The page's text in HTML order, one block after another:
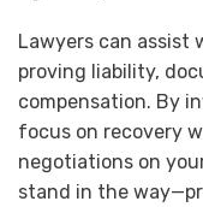
Lawyers can assist
proving liability,
compensation. By
focus on recovery
negotiations on
stand in the